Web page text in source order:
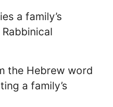
a family’s
the Hebrew word
a family’s